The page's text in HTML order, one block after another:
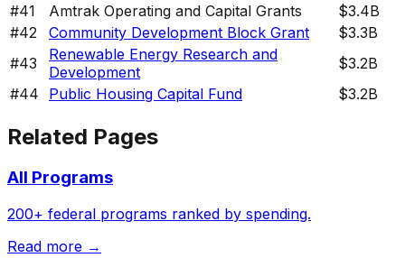
#41 Amtrak Operating and Capital Grants
$3.4B
#42 Community Development Block Grant
$3.3B
#43
Renewable Energy Research and
Development
$3.2B
#44 Public Housing Capital Fund $3.2B
Related Pages
All Programs
200+ federal programs ranked by spending.
Read more →